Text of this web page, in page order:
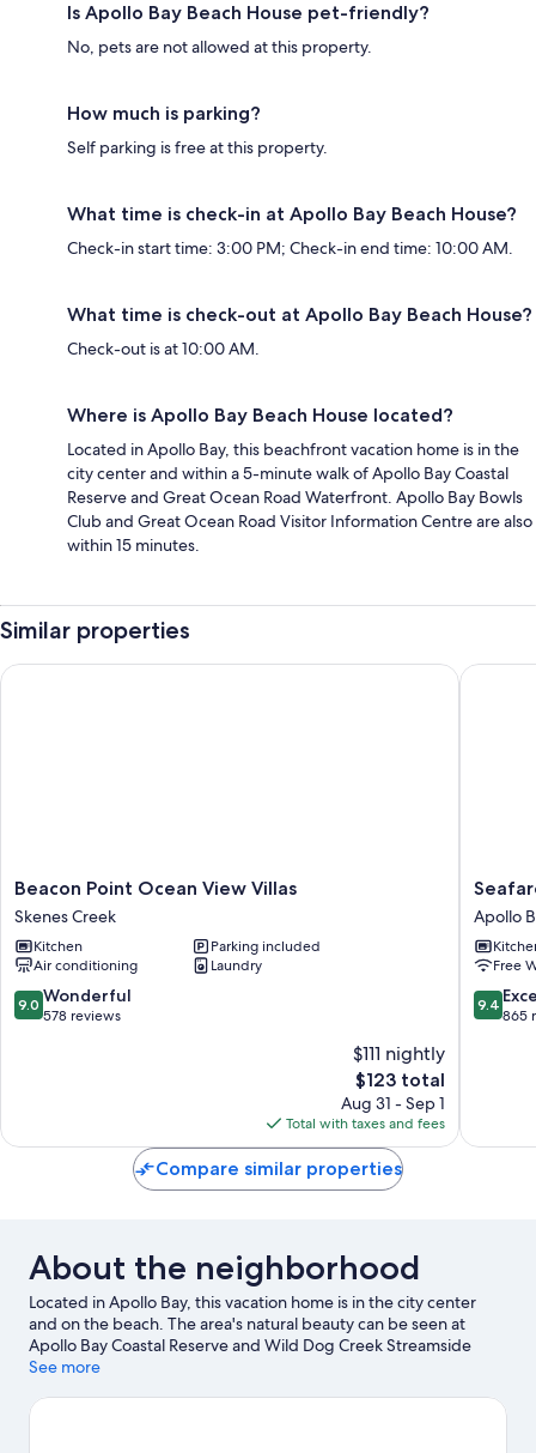
Is Apollo Bay Beach House pet-friendly?
No, pets are not allowed at this property.
How much is parking?
Self parking is free at this property.
What time is check-in at Apollo Bay Beach House?
Check-in start time: 3:00 PM; Check-in end time: 10:00 AM.
What time is check-out at Apollo Bay Beach House?
Check-out is at 10:00 AM.
Where is Apollo Bay Beach House located?
Located in Apollo Bay, this beachfront vacation home is in the
city center and within a 5-minute walk of Apollo Bay Coastal
Reserve and Great Ocean Road Waterfront. Apollo Bay Bowls
Club and Great Ocean Road Visitor Information Centre are also
within 15 minutes.
Similar properties
Beacon
Point
Ocean
View
Villas
Skenes
Creek
Beacon Point Ocean View Villas
Skenes Creek
Kitchen
Parking included
Air conditioning
Laundry
9.0
out
9.0 Wonderful
578 reviews
$111 nightly
The
price
is
$123
$123 total
Aug 31 - Sep 1
Total with taxes and fees
Beacon Point Ocean View Villas
Apollo
Bay
Apollo
Free
9.4
out
9.4
865
Compare similar properties
About the neighborhood
Located in Apollo Bay, this vacation home is in the city center
and on the beach. The area's natural beauty can be seen at
Apollo Bay Coastal Reserve and Wild Dog Creek Streamside
Reserve, while Apollo Bay Museum and Old Cable Station
offer great chances to get out on the surrounding water, or you
See more